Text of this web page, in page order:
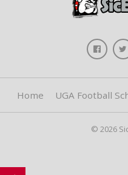
Home UGA Football
© 2026